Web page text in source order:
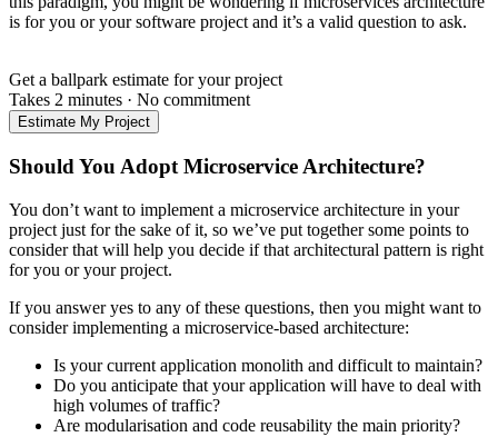
is for you or your software project and it’s a valid question to ask.
Get a ballpark estimate for your project
Takes 2 minutes · No commitment
Estimate My Project
Should You Adopt Microservice Architecture?
You don’t want to implement a microservice architecture in your
project just for the sake of it, so we’ve put together some points to
consider that will help you decide if that architectural pattern is right
for you or your project.
If you answer yes to any of these questions, then you might want to
consider implementing a microservice-based architecture:
Is your current application monolith and difficult to maintain?
Do you anticipate that your application will have to deal with
high volumes of traffic?
Are modularisation and code reusability the main priority?